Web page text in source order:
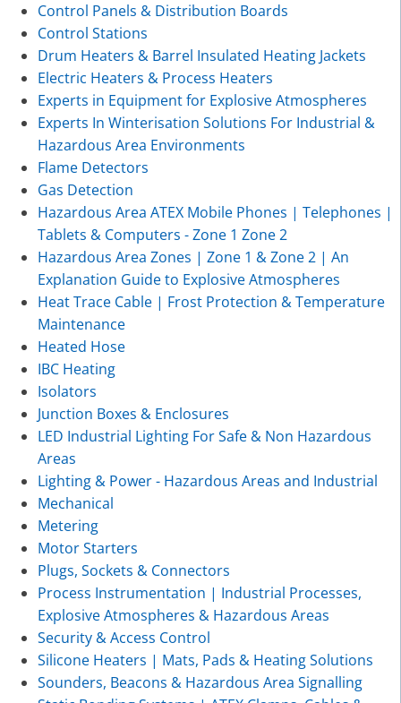
Control Panels & Distribution Boards
Control Stations
Drum Heaters & Barrel Insulated Heating Jackets
Electric Heaters & Process Heaters
Experts in Equipment for Explosive Atmospheres
Experts In Winterisation Solutions For Industrial &
Hazardous Area Environments
Flame Detectors
Gas Detection
Hazardous Area ATEX Mobile Phones | Telephones |
Tablets & Computers - Zone 1 Zone 2
Hazardous Area Zones | Zone 1 & Zone 2 | An
Explanation Guide to Explosive Atmospheres
Heat Trace Cable | Frost Protection & Temperature
Maintenance
Heated Hose
IBC Heating
Isolators
Junction Boxes & Enclosures
LED Industrial Lighting For Safe & Non Hazardous
Areas
Lighting & Power - Hazardous Areas and Industrial
Mechanical
Metering
Motor Starters
Plugs, Sockets & Connectors
Process Instrumentation | Industrial Processes,
Explosive Atmospheres & Hazardous Areas
Security & Access Control
Silicone Heaters | Mats, Pads & Heating Solutions
Sounders, Beacons & Hazardous Area Signalling